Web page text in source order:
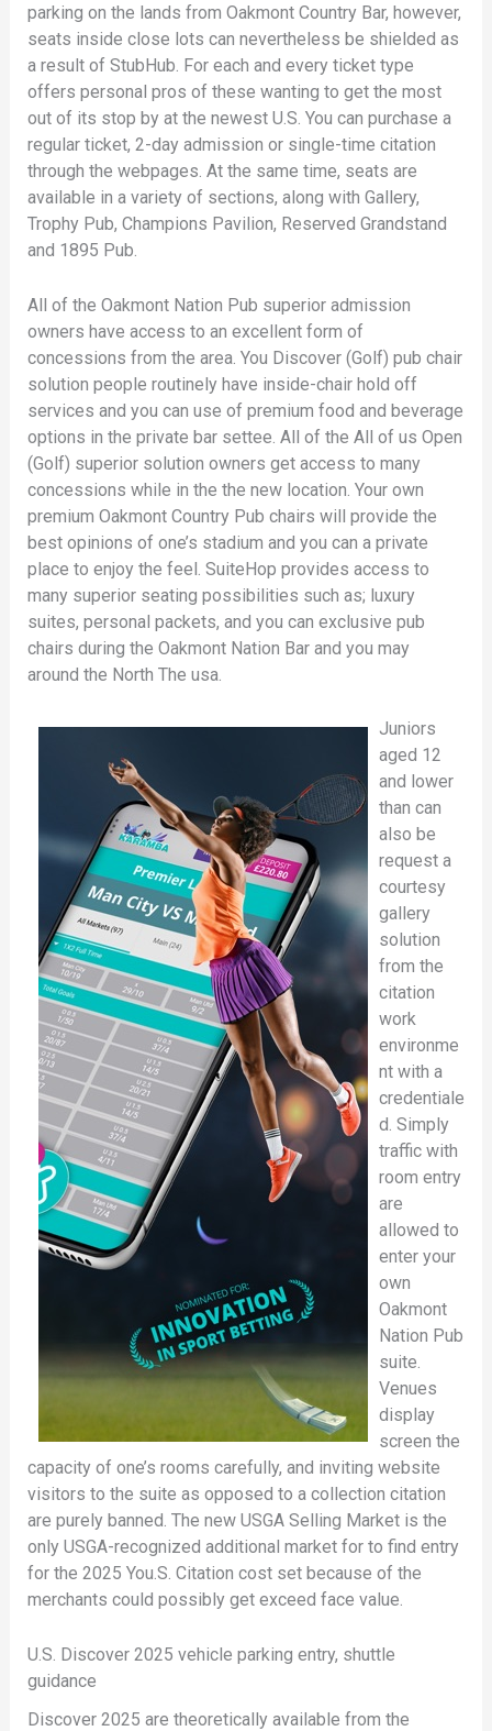
parking on the lands from Oakmont Country Bar, however,
seats inside close lots can nevertheless be shielded as
a result of StubHub. For each and every ticket type
offers personal pros of these wanting to get the most
out of its stop by at the newest U.S. You can purchase a
regular ticket, 2-day admission or single-time citation
through the webpages. At the same time, seats are
available in a variety of sections, along with Gallery,
Trophy Pub, Champions Pavilion, Reserved Grandstand
and 1895 Pub.
All of the Oakmont Nation Pub superior admission
owners have access to an excellent form of
concessions from the area. You Discover (Golf) pub chair
solution people routinely have inside-chair hold off
services and you can use of premium food and beverage
options in the private bar settee. All of the All of us Open
(Golf) superior solution owners get access to many
concessions while in the the new location. Your own
premium Oakmont Country Pub chairs will provide the
best opinions of one’s stadium and you can a private
place to enjoy the feel. SuiteHop provides access to
many superior seating possibilities such as; luxury
suites, personal packets, and you can exclusive pub
chairs during the Oakmont Nation Bar and you may
around the North The usa.
Juniors
aged 12
and lower
than can
also be
request a
courtesy
gallery
solution
from the
citation
work
environme
nt with a
credentiale
d. Simply
traffic with
room entry
are
allowed to
enter your
own
Oakmont
Nation Pub
suite.
Venues
display
screen the
capacity of one’s rooms carefully, and inviting website
visitors to the suite as opposed to a collection citation
are purely banned. The new USGA Selling Market is the
only USGA-recognized additional market for to find entry
for the 2025 You.S. Citation cost set because of the
merchants could possibly get exceed face value.
U.S. Discover 2025 vehicle parking entry, shuttle
guidance
Discover 2025 are theoretically available from the